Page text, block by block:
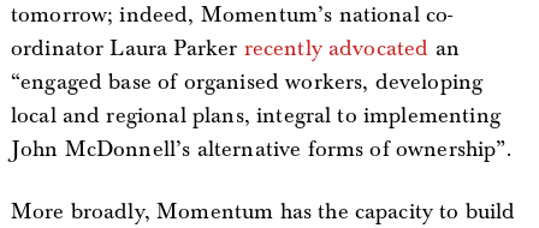
tomorrow; indeed, Momentum’s national co-
ordinator Laura Parker recently advocated an
“engaged base of organised workers, developing
local and regional plans, integral to implementing
John McDonnell’s alternative forms of ownership”.
More broadly, Momentum has the capacity to build